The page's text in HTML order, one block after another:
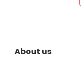
About us